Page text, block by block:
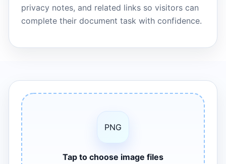
privacy notes, and related links so visitors can
complete their document task with confidence.
PNG
Tap to choose image files